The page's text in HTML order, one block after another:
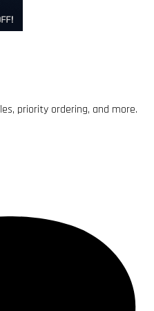
priority ordering, and more.